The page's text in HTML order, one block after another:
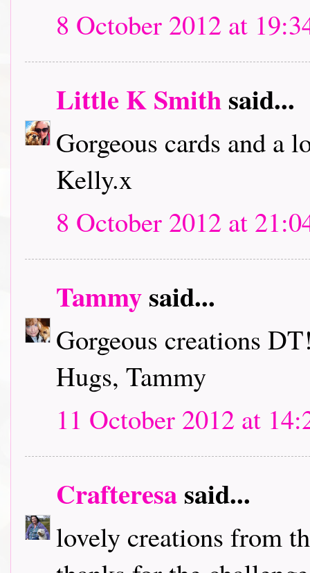
8 October 2012 at
Little K Smithsaid...
Gorgeous cards and a
Kelly.x
8 October 2012 at
Tammysaid...
Gorgeous creations
Hugs, Tammy
11 October 2012 at
Crafteresasaid...
lovely creations from